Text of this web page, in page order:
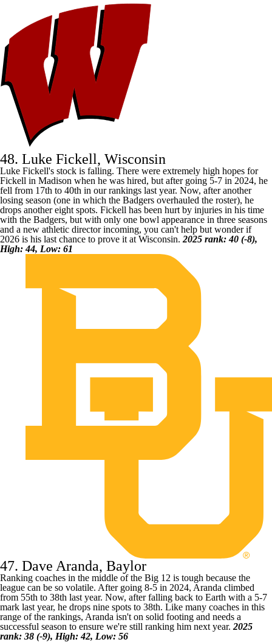
48. Luke Fickell, Wisconsin
Luke Fickell's stock is falling. There were extremely high hopes for
Fickell in Madison when he was hired, but after going 5-7 in 2024, he
fell from 17th to 40th in our rankings last year. Now, after another
losing season (one in which the Badgers overhauled the roster), he
drops another eight spots. Fickell has been hurt by injuries in his time
with the Badgers, but with only one bowl appearance in three seasons
and a new athletic director incoming, you can't help but wonder if
2026 is his last chance to prove it at Wisconsin. 2025 rank: 40 (-8),
High: 44, Low: 61
47. Dave Aranda, Baylor
Ranking coaches in the middle of the Big 12 is tough because the
league can be so volatile. After going 8-5 in 2024, Aranda climbed
from 55th to 38th last year. Now, after falling back to Earth with a 5-7
mark last year, he drops nine spots to 38th. Like many coaches in this
range of the rankings, Aranda isn't on solid footing and needs a
successful season to ensure we're still ranking him next year. 2025
rank: 38 (-9), High: 42, Low: 56